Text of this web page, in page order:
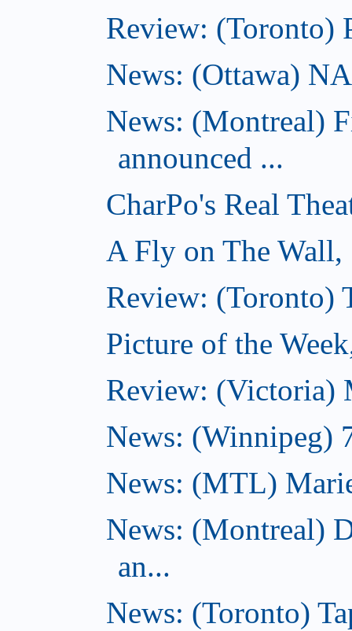
Review: (Toronto)
News: (Ottawa)
News: (Montreal)
announced ...
CharPo's Real
A Fly on The Wall,
Review: (Toronto)
Picture of the
Review: (Victoria)
News: (Winnipeg)
News: (MTL)
News: (Montreal)
an...
News: (Toronto)